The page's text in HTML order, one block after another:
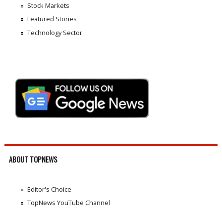
Stock Markets
Featured Stories
Technology Sector
ABOUT TOPNEWS
Editor's Choice
TopNews YouTube Channel